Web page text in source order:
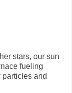
stars, our sun
fueling
and